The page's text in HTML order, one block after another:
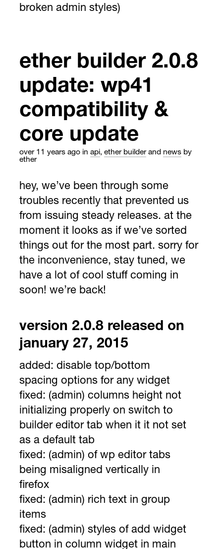
broken admin styles)
ether builder 2.0.8
update: wp41
compatibility &
core update
over 11 years ago in api, ether builderand news by
ether
hey, we’ve been through some
troubles recently that prevented us
from issuing steady releases. at the
moment it looks as if we’ve sorted
things out for the most part. sorry for
the inconvenience, stay tuned, we
have a lot of cool stuff coming in
soon! we’re back!
version 2.0.8 released on
january 27, 2015
added: disable top/bottom
spacing options for any widget
fixed: (admin) columns height not
initializing properly on switch to
builder editor tab when it it not set
as a default tab
fixed: (admin) of wp editor tabs
being misaligned vertically in
firefox
fixed: (admin) rich text in group
items
fixed: (admin) styles of add widget
button in column widget in main